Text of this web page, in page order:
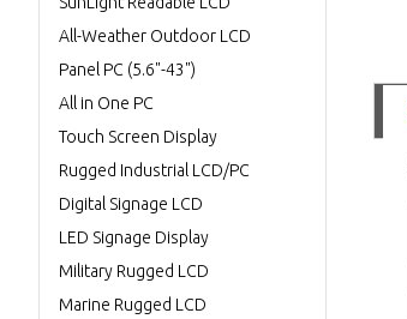
All-Weather Outdoor LCD
Panel PC (5.6"-43")
All in One PC
Touch Screen Display
Rugged Industrial LCD/PC
Digital Signage LCD
LED Signage Display
Military Rugged LCD
Marine Rugged LCD